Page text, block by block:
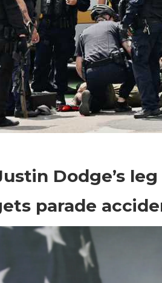
Sgt.
Justin
Dodge’s
leg
amputated
after
Nuggets
Dodge’s
parade